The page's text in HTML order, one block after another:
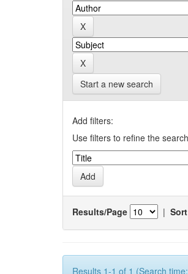
Start a new search
Add filters:
Use filters to refine the
Results/Page |
Results 1-1 of 1 (Search